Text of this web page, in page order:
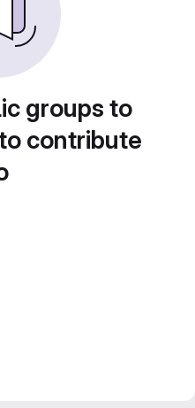
groups to
contribute